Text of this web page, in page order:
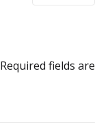
Required fields are